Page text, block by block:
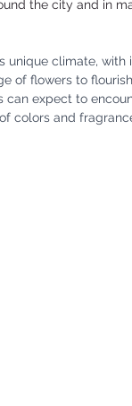
the city and in
unique climate,
of flowers to
can expect to
colors and